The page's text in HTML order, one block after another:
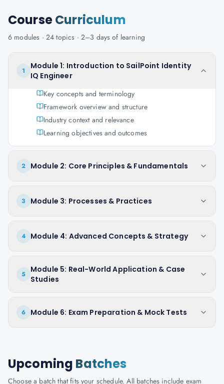
CourseCurriculum
6 modules · 24 topics · 2–3 days of learning
1
Module 1: Introduction to SailPoint Identity
IQ Engineer
Key concepts and terminology
Framework overview and structure
Industry context and relevance
Learning objectives and outcomes
2 Module 2: Core Principles & Fundamentals
3 Module 3: Processes & Practices
4 Module 4: Advanced Concepts & Strategy
5
Module 5: Real-World Application & Case
Studies
6 Module 6: Exam Preparation & Mock Tests
Upcoming Batches
Choose a batch that fits your schedule. All batches include exam